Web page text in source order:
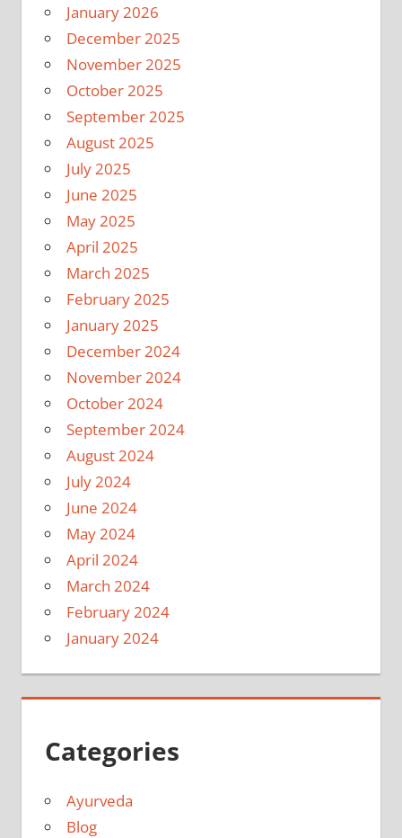
January 2026
December 2025
November 2025
October 2025
September 2025
August 2025
July 2025
June 2025
May 2025
April 2025
March 2025
February 2025
January 2025
December 2024
November 2024
October 2024
September 2024
August 2024
July 2024
June 2024
May 2024
April 2024
March 2024
February 2024
January 2024
Categories
Ayurveda
Blog